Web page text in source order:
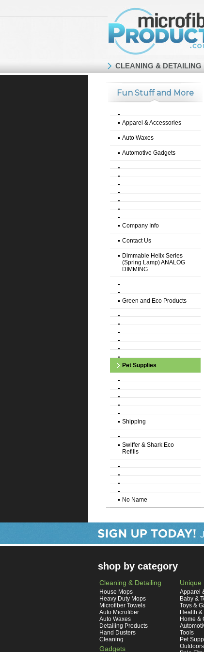
Fun Stuff and More
Apparel & Accessories
Auto Waxes
Automotive Gadgets
Company Info
Contact Us
Dimmable Helix Series
(Spring Lamp) ANALOG
DIMMING
Green and Eco Products
Pet Supplies
Shipping
Swiffer & Shark Eco
Refills
No Name
CLEANING & DETAILING
shop by category
Cleaning & Detailing
House Mops
Heavy Duty Mops
Microfiber Towels
Auto Microfiber
Auto Waxes
Detailing Products
Hand Dusters
Cleaning
Gadgets
Unique
Apparel
Baby &
Toys &
Health
Home &
Tools
Pet
Outdoors